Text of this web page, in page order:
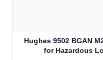
Hughes 9502 BGAN
for Hazardous